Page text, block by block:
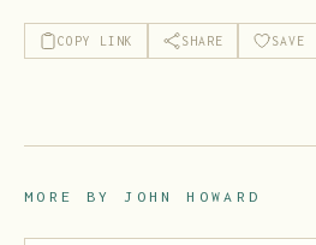
COPY LINK SHARE SAVE
MORE BY JOHN HOWARD